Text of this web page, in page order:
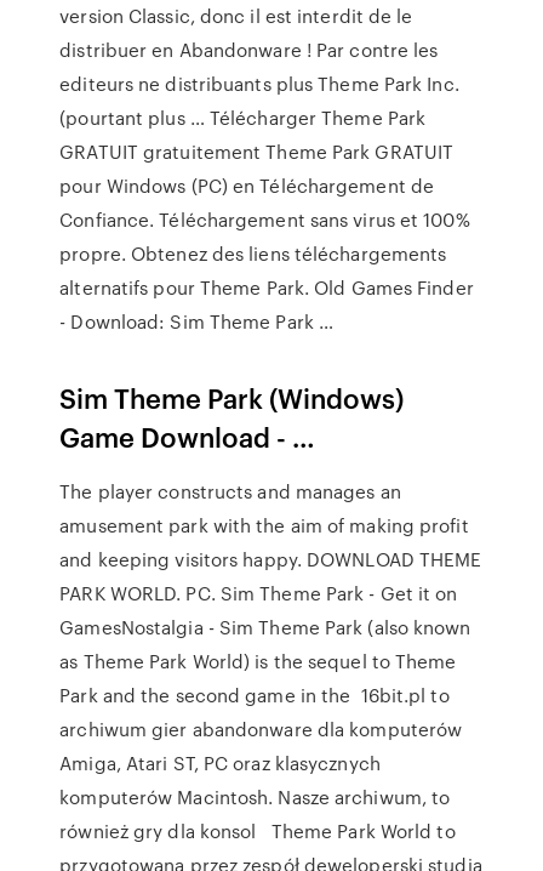
version Classic, donc il est interdit de le
distribuer en Abandonware ! Par contre les
editeurs ne distribuants plus Theme Park Inc.
(pourtant plus … Télécharger Theme Park
GRATUIT gratuitement Theme Park GRATUIT
pour Windows (PC) en Téléchargement de
Confiance. Téléchargement sans virus et 100%
propre. Obtenez des liens téléchargements
alternatifs pour Theme Park. Old Games Finder
- Download: Sim Theme Park …
Sim Theme Park (Windows)
Game Download - …
The player constructs and manages an
amusement park with the aim of making profit
and keeping visitors happy. DOWNLOAD THEME
PARK WORLD. PC. Sim Theme Park - Get it on
GamesNostalgia - Sim Theme Park (also known
as Theme Park World) is the sequel to Theme
Park and the second game in the 16bit.pl to
archiwum gier abandonware dla komputerów
Amiga, Atari ST, PC oraz klasycznych
komputerów Macintosh. Nasze archiwum, to
również gry dla konsol Theme Park World to
przygotowana przez zespół deweloperski studia